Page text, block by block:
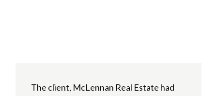
The client, McLennan Real Estate had